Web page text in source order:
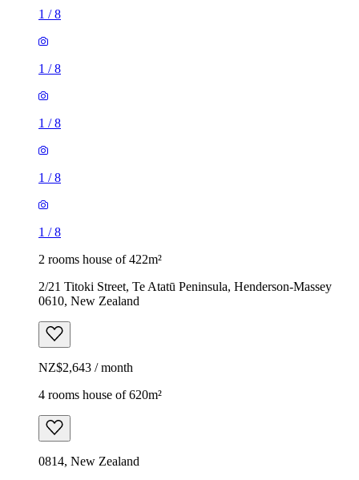
1 /8
1 /8
1 /8
1 /8
1 /8
2 rooms house of 422m²
2/21 Titoki Street, Te Atatū Peninsula, Henderson-Massey
0610, New Zealand
NZ$2,643 / month
4 rooms house of 620m²
0814, New Zealand